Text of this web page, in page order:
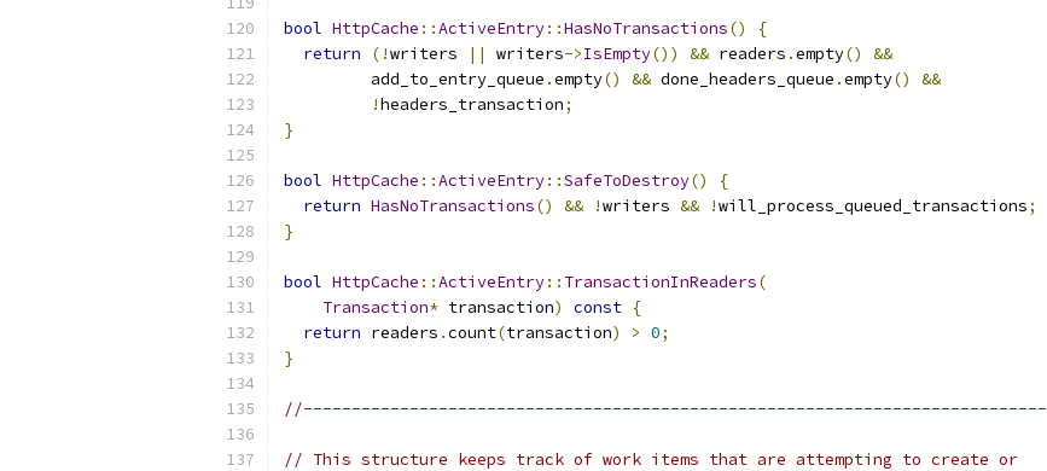
bool HttpCache ::ActiveEntry::HasNoTransactions()
{
return
(!writers || writers->IsEmpty()) && readers .empty()
&&
         add_to_entry_queue
.empty() && done_headers_queue .empty()
&&
!headers_transaction;
}
bool HttpCache ::ActiveEntry::SafeToDestroy()
{
return HasNoTransactions() && !writers && !will_process_queued_transactions;
}
bool HttpCache ::ActiveEntry:: TransactionInReaders(
Transaction* transaction) const {
return readers .count(transaction) > 0;
}
//-----------------------------------------------------------------------------
// This structure keeps track of work items that are attempting to create or